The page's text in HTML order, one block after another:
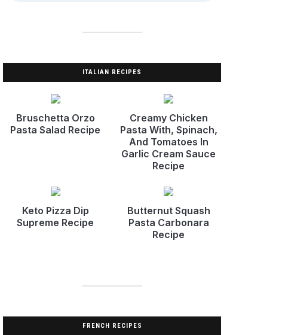
ITALIAN RECIPES
Bruschetta Orzo
Pasta Salad Recipe
Creamy Chicken
Pasta With, Spinach,
And Tomatoes In
Garlic Cream Sauce
Recipe
Keto Pizza Dip
Supreme Recipe
Butternut Squash
Pasta Carbonara
Recipe
FRENCH RECIPES